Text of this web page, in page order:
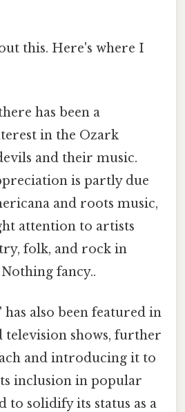
this. Here's where I
has been a
in the Ozark
and their music.
is partly due
and roots music,
attention to artists
folk, and rock in
fancy..
also been featured in
television shows, further
and introducing it to
inclusion in popular
to solidify its status as a